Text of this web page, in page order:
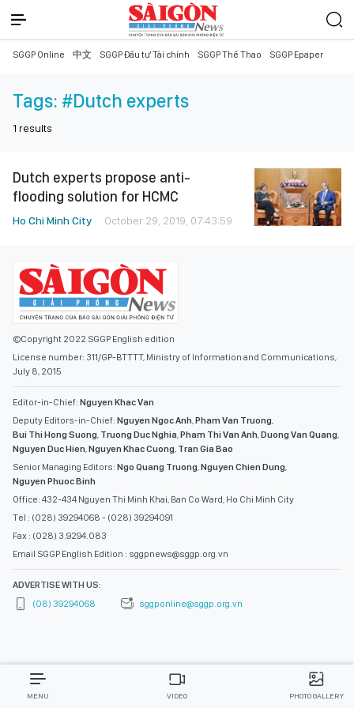
SGGP Online 中文 SGGP Đầu tư Tài chính SGGP Thể Thao SGGP Epaper
Tags: #Dutch experts
1 results
Dutch experts propose anti-
flooding solution for HCMC
Ho Chi Minh City October 29, 2019, 07:43:59
©Copyright 2022 SGGP English edition
License number: 311/GP-BTTTT, Ministry of Information and Communications,
July 8, 2015
Editor-in-Chief: Nguyen Khac Van
Deputy Editors-in-Chief: Nguyen Ngoc Anh,Pham Van Truong,
Bui Thi Hong Suong, Truong Duc Nghia,Pham Thi Van Anh,Duong Van Quang,
Nguyen Duc Hien,Nguyen Khac Cuong, Tran Gia Bao
Senior Managing Editors: Ngo Quang Truong,Nguyen Chien Dung,
Nguyen Phuoc Binh
Office: 432-434 Nguyen Thi Minh Khai, Ban Co Ward, Ho Chi Minh City
Tel : (028) 39294068 - (028) 39294091
Fax : (028) 3.9294.083
Email SGGP English Edition : sggpnews@sggp.org.vn
ADVERTISE WITH US:
(08) 39294068
sggponline@sggp.org.vn
MENU VIDEO PHOTO GALLERY